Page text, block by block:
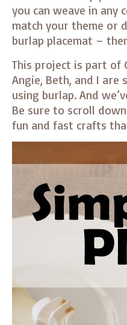
you can weave in
match your theme or
burlap placemat –
This project is part of
Angie, Beth, and I
using burlap. And
Be sure to scroll
fun and fast crafts